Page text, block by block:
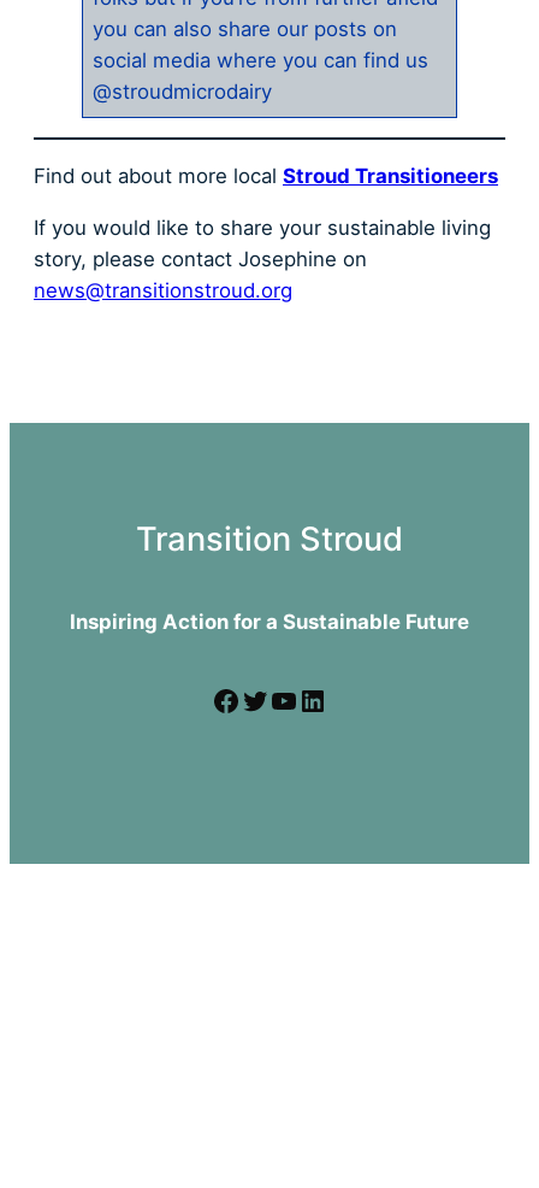
you can also share our posts on
social media where you can find us
@stroudmicrodairy
Find out about more local Stroud Transitioneers
If you would like to share your sustainable living
story, please contact Josephine on
news@transitionstroud.org
Transition Stroud
Inspiring Action for a Sustainable Future
Facebook Twitter YouTube LinkedIn